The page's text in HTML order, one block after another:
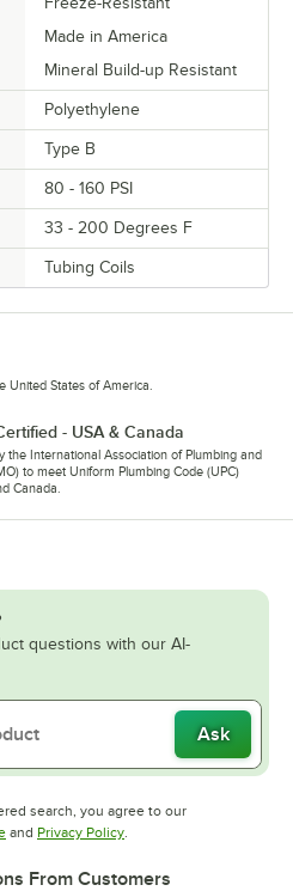
Made in America
Mineral Build-up Resistant
Polyethylene
Type B
80 - 160 PSI
33 - 200 Degrees F
Tubing Coils
United States of America.
- USA & Canada
the International Association of Plumbing and
to meet Uniform Plumbing Code (UPC)
Canada.
questions with our AI-
Ask
search, you agree to our
Opens in new tab
and Privacy PolicyOpens in new tab
From Customers